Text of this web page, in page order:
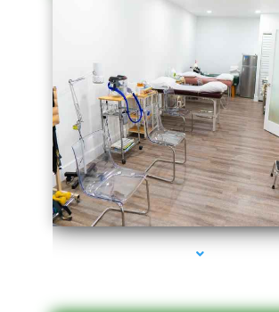
series-1000-Physical Therapists